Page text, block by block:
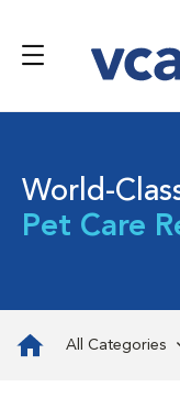
World-
Pet Care
All Categories